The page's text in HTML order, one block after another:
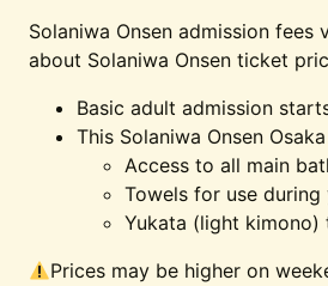
Solaniwa Onsen admission
about Solaniwa Onsen ticket
Basic adult admission
This Solaniwa Onsen
Access to all main
Towels for use during
Yukata (light
Prices may be higher on